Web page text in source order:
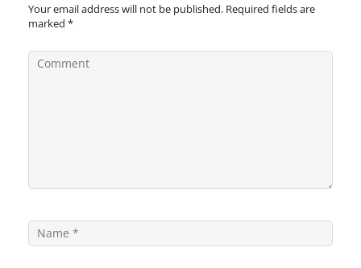
Your email address will not be published. Required fields are
marked *